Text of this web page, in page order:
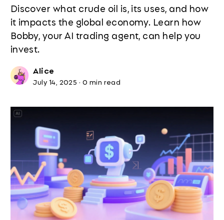
Discover what crude oil is, its uses, and how
it impacts the global economy. Learn how
Bobby, your AI trading agent, can help you
invest.
Alice
July 14, 2025 · 0 min read